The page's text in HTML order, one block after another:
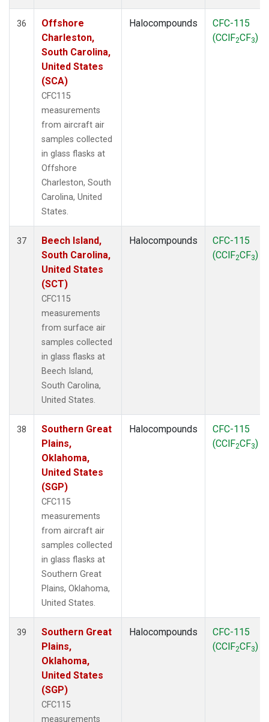
36
Offshore
Charleston,
South Carolina,
United States
(SCA)
CFC115
measurements
from aircraft air
samples collected
in glass flasks at
Offshore
Charleston, South
Carolina, United
States.
Halocompounds
CFC-115
(CClF2CF3)
37
Beech Island,
South Carolina,
United States
(SCT)
CFC115
measurements
from surface air
samples collected
in glass flasks at
Beech Island,
South Carolina,
United States.
Halocompounds
CFC-115
(CClF2CF3)
38
Southern Great
Plains,
Oklahoma,
United States
(SGP)
CFC115
measurements
from aircraft air
samples collected
in glass flasks at
Southern Great
Plains, Oklahoma,
United States.
Halocompounds
CFC-115
(CClF2CF3)
39
Southern Great
Plains,
Oklahoma,
United States
(SGP)
CFC115
measurements
Halocompounds
CFC-115
(CClF2CF3)